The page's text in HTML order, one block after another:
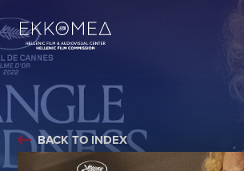
BACK TO INDEX